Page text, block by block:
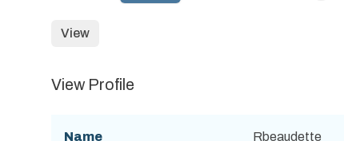
View
View Profile
Name Rbeaudette